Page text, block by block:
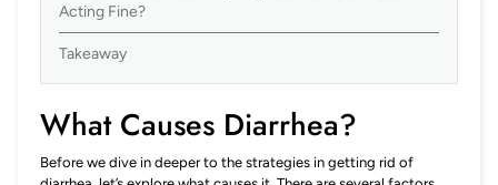
Acting Fine?
Takeaway
What Causes Diarrhea?
Before we dive in deeper to the strategies in getting rid of